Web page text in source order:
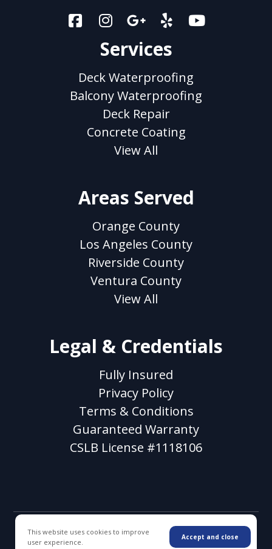
Services
Deck Waterproofing
Balcony Waterproofing
Deck Repair
Concrete Coating
View All
Areas Served
Orange County
Los Angeles County
Riverside County
Ventura County
View All
Legal & Credentials
Fully Insured
Privacy Policy
Terms & Conditions
Guaranteed Warranty
CSLB License #1118106
© 2026 WC Decking & Waterproofing. All rights
This website uses cookies to improve
user experience.
Accept and close